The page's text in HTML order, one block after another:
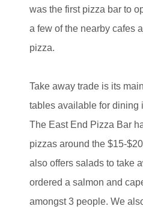
was the first pizza bar to
a few of the nearby cafes
pizza.
Take away trade is its
tables available for dining
The East End Pizza Bar
pizzas around the $15-
also offers salads to take
ordered a salmon and
amongst 3 people. We